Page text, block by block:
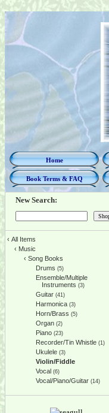
Home
Book Terms & FAQ
New Search:
‹ All Items
‹ Music
‹ Song Books
Drums (5)
Ensemble/Multiple
Instruments (3)
Guitar (41)
Harmonica (3)
Horn/Brass (5)
Organ (2)
Piano (23)
Recorder/Tin Whistle (1)
Ukulele (3)
Violin/Fiddle
Vocal (6)
Vocal/Piano/Guitar (14)